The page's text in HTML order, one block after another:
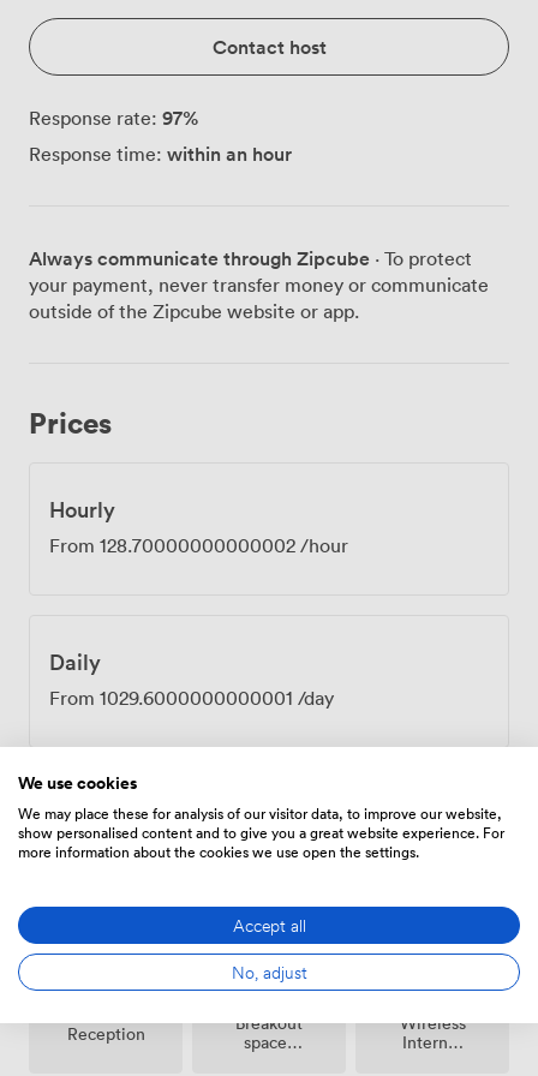
Contact host
Response rate: 97%
Response time: within an hour
Always communicate through Zipcube · To protect
your payment, never transfer money or communicate
outside of the Zipcube website or app.
Prices
Hourly
From 128.70000000000002 /hour
Daily
From 1029.6000000000001 /day
Amenities
Reception
Breakout
spaces
Wireless
Internet
We use cookies
We may place these for analysis of our visitor data, to improve our website,
show personalised content and to give you a great website experience. For
more information about the cookies we use open the settings.
Accept all
No, adjust